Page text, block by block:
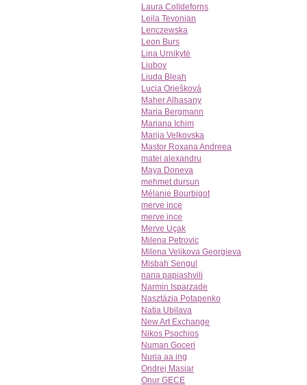
Laura Colldeforns
Leila Tevonian
Lenczewska
Leon Burs
Lina Urnikytė
Liubov
Liuda Bleah
Lucia Oriešková
Maher Alhasany
Maria Bergmann
Mariana Ichim
Marija Velkovska
Mastor Roxana Andreea
matei alexandru
Maya Doneva
mehmet dursun
Mélanie Bourbigot
merve ince
merve ince
Merve Uçak
Milena Petrovic
Milena Velikova Georgieva
Misbah Sengul
nana papiashvili
Narmin Isparzade
Nasztázia Potapenko
Natia Ubilava
New Art Exchange
Nikos Psochios
Numan Goceri
Nuria aa ing
Ondrej Masiar
Onur GECE